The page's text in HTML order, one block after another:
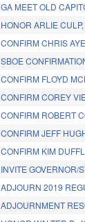
GA MEET OLD
HONOR ARLIE
CONFIRM CHRIS
SBOE
CONFIRM FLOYD
CONFIRM COREY
CONFIRM ROBERT
CONFIRM JEFF
CONFIRM KIM
INVITE GOVERNOR/
ADJOURN 2019
ADJOURNMENT